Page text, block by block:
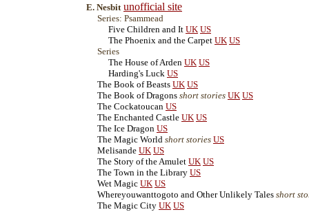
E. Nesbit unofficial site
Series: Psammead
Five Children and It UK US
The Phoenix and the Carpet UK US
Series
The House of Arden UK US
Harding's Luck US
The Book of Beasts UK US
The Book of Dragons short stories UK US
The Cockatoucan US
The Enchanted Castle UK US
The Ice Dragon US
The Magic World short stories US
Melisande UK US
The Story of the Amulet UK US
The Town in the Library US
Wet Magic UK US
Whereyouwanttogoto and Other Unlikely Tales short
The Magic City UK US